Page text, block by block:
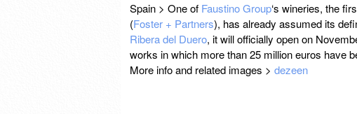
Spain > One of Faustino Group‘s wineries, the
(Foster + Partners), has already assumed its
Ribera del Duero, it will officially open on
works in which more than 25 million euros have
More info and related images > dezeen